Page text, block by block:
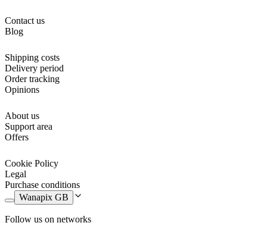
Contact us
Blog
Shipping costs
Delivery period
Order tracking
Opinions
About us
Support area
Offers
Cookie Policy
Legal
Purchase conditions
Wanapix GB
Follow us on networks